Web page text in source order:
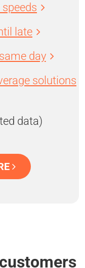
late
day
solutions
data)